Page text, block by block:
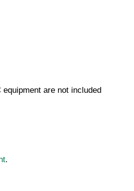
are not included
.